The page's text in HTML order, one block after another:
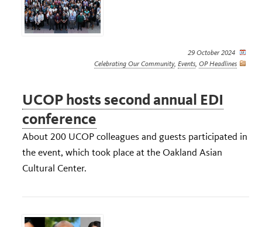
29 October 2024
Celebrating Our Community, Events OP Headlines
UCOP hosts second annual EDI
conference
About 200 UCOP colleagues and guests participated in
the event, which took place at the Oakland Asian
Cultural Center.